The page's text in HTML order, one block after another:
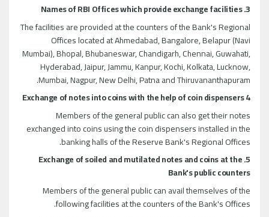
3. Names of RBI Offices which provide exchange facilities
The facilities are provided at the counters of the Bank's Regional
Offices located at Ahmedabad, Bangalore, Belapur (Navi
Mumbai), Bhopal, Bhubaneswar, Chandigarh, Chennai, Guwahati,
Hyderabad, Jaipur, Jammu, Kanpur, Kochi, Kolkata, Lucknow,
Mumbai, Nagpur, New Delhi, Patna and Thiruvananthapuram.
4 Exchange of notes into coins with the help of coin dispensers
Members of the general public can also get their notes
exchanged into coins using the coin dispensers installed in the
banking halls of the Reserve Bank's Regional Offices.
5. Exchange of soiled and mutilated notes and coins at the
Bank's public counters
Members of the general public can avail themselves of the
following facilities at the counters of the Bank's Offices.